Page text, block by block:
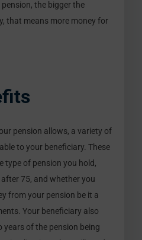
the bigger the
that means more money for
pension allows, a variety of
to your beneficiary. These
type of pension you hold,
75, and whether you
from your pension be it a
Your beneficiary also
of the pension being